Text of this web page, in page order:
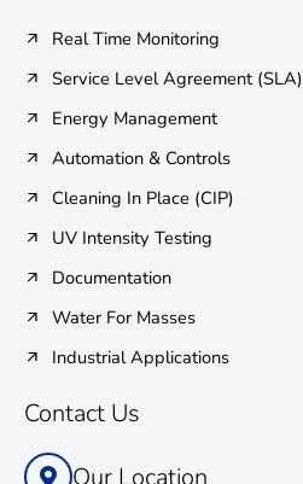
Real Time Monitoring
Service Level Agreement (SLA)
Energy Management
Automation & Controls
Cleaning In Place (CIP)
UV Intensity Testing
Documentation
Water For Masses
Industrial Applications
Contact Us
Our Location